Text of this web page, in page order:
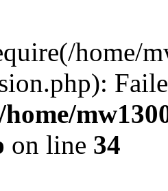
home/
home/
on line 34